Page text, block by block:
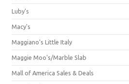
Luby's
Macy's
Maggiano's Little Italy
Maggie Moo's/Marble Slab
Mall of America Sales & Deals